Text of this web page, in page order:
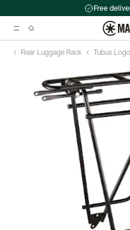
Free
Suggested searches
Kryptonite Evolution Series 4
Abus HUD-Y ACE Headset
Double pannier rack - Ortlieb -
Rear Luggage Rack Tubus